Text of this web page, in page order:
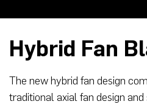
Hybrid Fan
The new hybrid fan design
traditional axial fan design